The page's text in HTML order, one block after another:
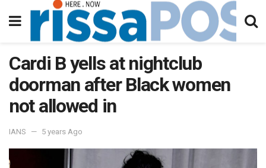
Cardi B yells at nightclub
doorman after Black women
not allowed in
IANS 5 years Ago